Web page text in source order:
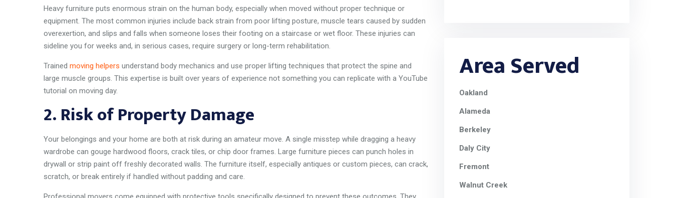
Heavy furniture puts enormous strain on the human body, especially when moved without proper technique or
equipment. The most common injuries include back strain from poor lifting posture, muscle tears caused by sudden
overexertion, and slips and falls when someone loses their footing on a staircase or wet floor. These injuries can
sideline you for weeks and, in serious cases, require surgery or long-term rehabilitation.
Trained moving helpers understand body mechanics and use proper lifting techniques that protect the spine and
large muscle groups. This expertise is built over years of experience not something you can replicate with a YouTube
tutorial on moving day.
2.Risk of Property Damage
Your belongings and your home are both at risk during an amateur move. A single misstep while dragging a heavy
wardrobe can gouge hardwood floors, crack tiles, or chip door frames. Large furniture pieces can punch holes in
drywall or strip paint off freshly decorated walls. The furniture itself, especially antiques or custom pieces, can crack,
scratch, or break entirely if handled without padding and care.
Area Served
Oakland
Alameda
Berkeley
Daly City
Fremont
Walnut Creek